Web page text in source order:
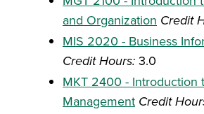
and Organization Credit
MIS 2020 - Business
Credit Hours: 3.0
MKT 2400 - Introduction
Management Credit